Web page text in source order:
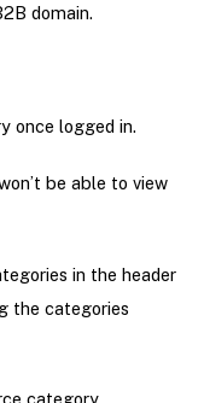
domain.
once logged in.
be able to view
in the header
the categories
category.